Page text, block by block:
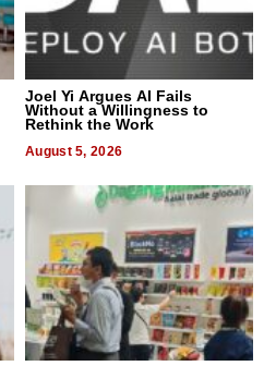
Joel Yi Argues AI Fails
Without a Willingness to
Rethink the Work
August 5, 2026